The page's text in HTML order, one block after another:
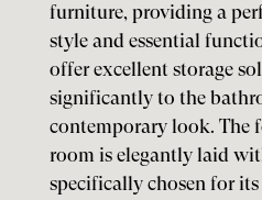
furniture, providing a
style and essential
offer excellent storage
significantly to the
contemporary look. The
room is elegantly laid
specifically chosen for